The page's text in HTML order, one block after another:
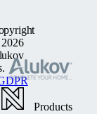
Products